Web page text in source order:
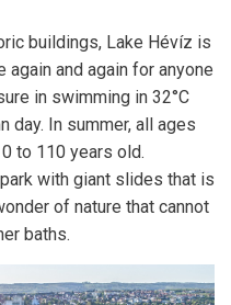
buildings, Lake Hévíz is
again and again for anyone
in swimming in 32°C
day. In summer, all ages
to 110 years old.
with giant slides that is
of nature that cannot
baths.